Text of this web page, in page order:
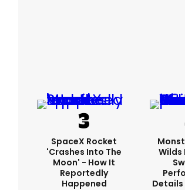
SpaceX Rocket
'crashes Into The
Moon' - How It
Reportedly
Happened
Wilds